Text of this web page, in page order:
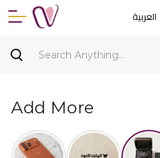
العربية
Add More